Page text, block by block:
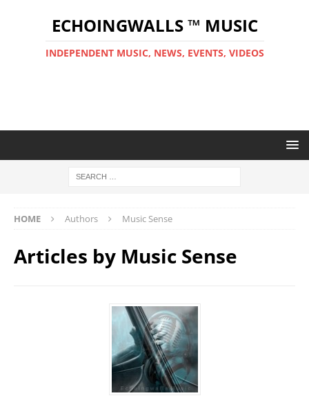
ECHOINGWALLS ™ MUSIC
INDEPENDENT MUSIC, NEWS, EVENTS, VIDEOS
HOME Authors Music Sense
Articles by Music Sense